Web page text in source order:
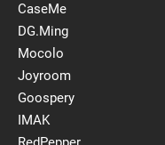
CaseMe
DG.Ming
Mocolo
Joyroom
Goospery
IMAK